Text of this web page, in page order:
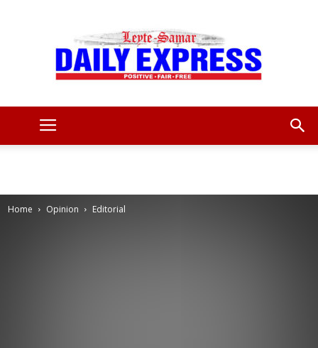
Home Opinion Editorial